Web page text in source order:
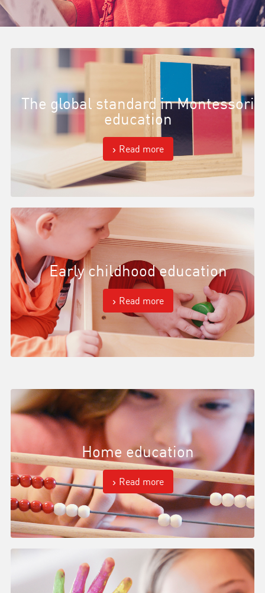
The global standard in Montessori
education
Read more
Early childhood education
Read more
Home education
Read more